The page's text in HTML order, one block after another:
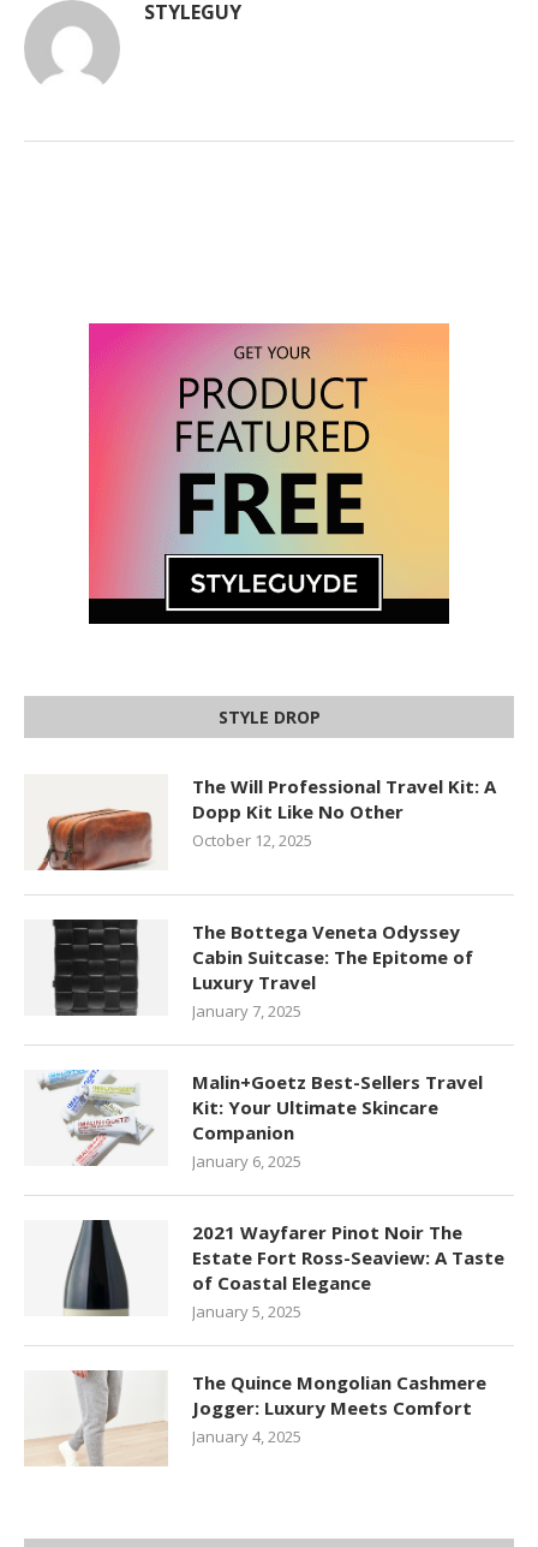
STYLEGUY
STYLE DROP
The Will Professional Travel Kit: A
Dopp Kit Like No Other
October 12, 2025
The Bottega Veneta Odyssey
Cabin Suitcase: The Epitome of
Luxury Travel
January 7, 2025
Malin+Goetz Best-Sellers Travel
Kit: Your Ultimate Skincare
Companion
January 6, 2025
2021 Wayfarer Pinot Noir The
Estate Fort Ross-Seaview: A Taste
of Coastal Elegance
January 5, 2025
The Quince Mongolian Cashmere
Jogger: Luxury Meets Comfort
January 4, 2025